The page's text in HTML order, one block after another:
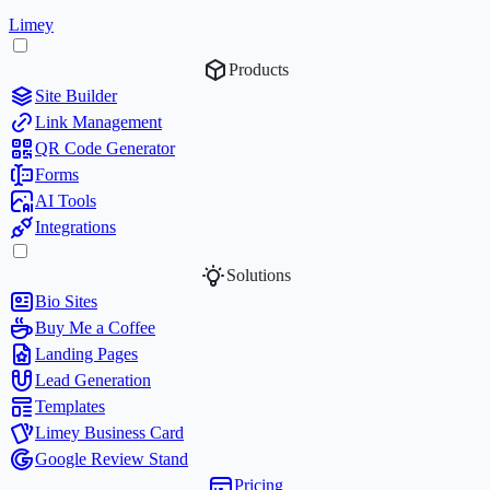
Limey
Products
Site Builder
Link Management
QR Code Generator
Forms
AI Tools
Integrations
Solutions
Bio Sites
Buy Me a Coffee
Landing Pages
Lead Generation
Templates
Limey Business Card
Google Review Stand
Pricing